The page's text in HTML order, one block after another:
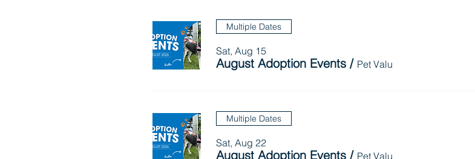
Multiple Dates
Sat, Aug 15
August Adoption Events / Pet Valu
Multiple Dates
Sat, Aug 22
August Adoption Events / Pet Valu